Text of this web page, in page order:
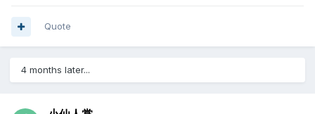
Quote
4 months later...